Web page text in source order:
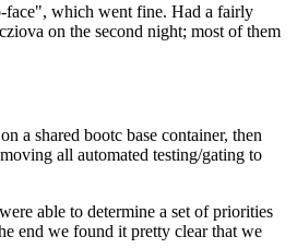
face", which went fine. Had a fairly
on the second night; most of them
a shared bootc base container, then
all automated testing/gating to
able to determine a set of priorities
end we found it pretty clear that we